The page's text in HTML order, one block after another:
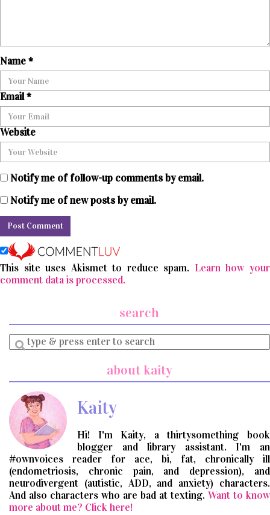
Name*
Email*
Website
Notify me of follow-up comments by email.
Notify me of new posts by email.
This site uses Akismet to reduce spam. Learn how your
comment data is processed.
search
Enter
a
about kaity
Kaity
Hi! I'm Kaity, a thirtysomething book
blogger and library assistant. I'm an
#ownvoices reader for ace, bi, fat, chronically ill
(endometriosis, chronic pain, and depression), and
neurodivergent (autistic, ADD, and anxiety) characters.
And also characters who are bad at texting. Want to know
more about me? Click here!